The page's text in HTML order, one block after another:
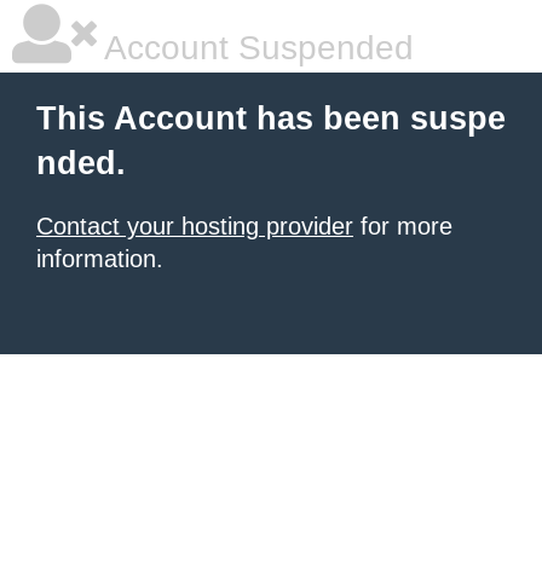
Account Suspended
This Account has been suspe
nded.
Contact your hosting provider for more
information.